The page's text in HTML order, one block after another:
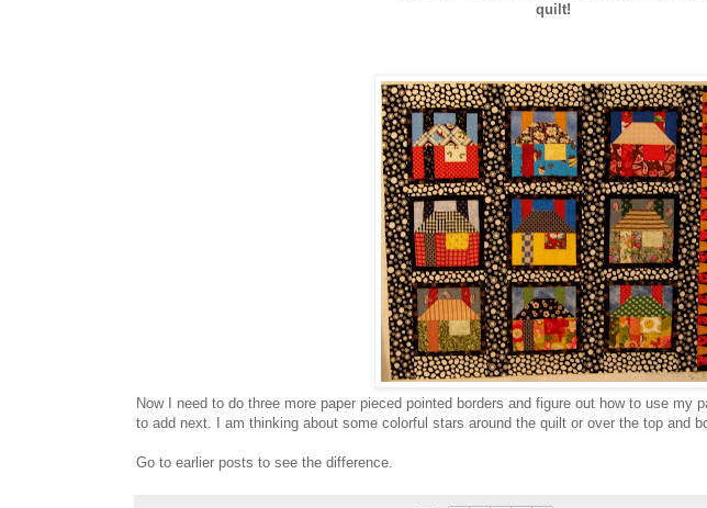
quilt!
Now I need to do three more paper pieced pointed borders and figure out how to use my
to add next. I am thinking about some colorful stars around the quilt or over the top and
Go to earlier posts to see the difference.